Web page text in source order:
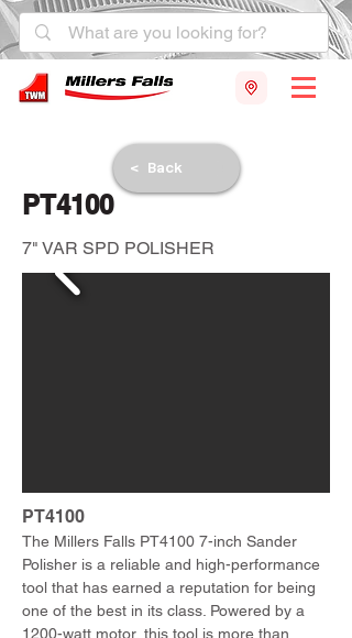
< Back
PT4100
7" VAR SPD POLISHER
PT4100
The Millers Falls PT4100 7-inch Sander
Polisher is a reliable and high-performance
tool that has earned a reputation for being
one of the best in its class. Powered by a
1200-watt motor, this tool is more than